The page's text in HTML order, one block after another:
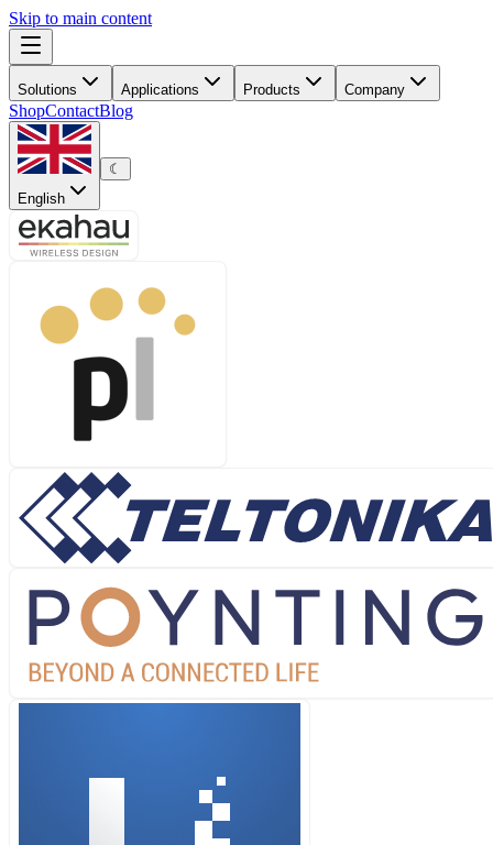
Skip to main content
Solutions Applications Products Company
ShopContactBlog
English
☾